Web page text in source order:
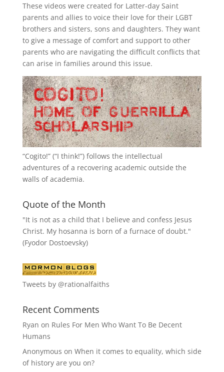
These videos were created for Latter-day Saint
parents and allies to voice their love for their LGBT
brothers and sisters, sons and daughters. They want
to give a message of comfort and support to other
parents who are navigating the difficult conflicts that
can arise in families around this issue.
“Cogito!” (“I think!”) follows the intellectual
adventures of a recovering academic outside the
walls of academia.
Quote of the Month
"It is not as a child that I believe and confess Jesus
Christ. My hosanna is born of a furnace of doubt."
(Fyodor Dostoevsky)
Tweets by @rationalfaiths
Recent Comments
Ryan on Rules For Men Who Want To Be Decent
Humans
Anonymous on When it comes to equality, which side
of history are you on?